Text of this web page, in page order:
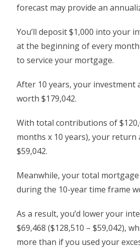
forecast may provide an
You’ll deposit $1,000 into your
at the beginning of every
to service your mortgage.
After 10 years, your investment
worth $179,042.
With total contributions of
months x 10 years), your return
$59,042.
Meanwhile, your total
during the 10-year time frame
As a result, you’d lower your
$69,468 ($128,510 – $59,042),
more than if you used your